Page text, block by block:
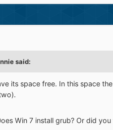
said:
its space free. In this space
Win 7 install grub? Or did